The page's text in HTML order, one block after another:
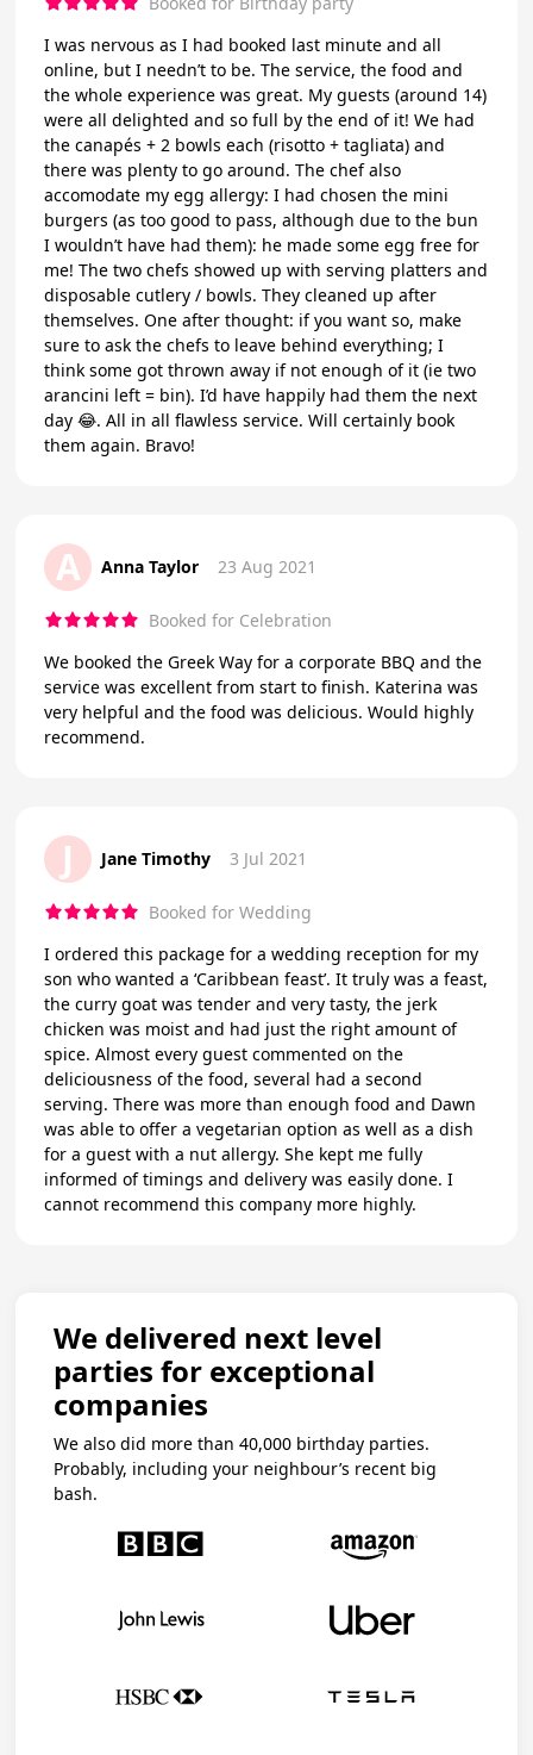
I was nervous as I had booked last minute and all
online, but I needn’t to be. The service, the food and
the whole experience was great. My guests (around 14)
were all delighted and so full by the end of it! We had
the canapés + 2 bowls each (risotto + tagliata) and
there was plenty to go around. The chef also
accomodate my egg allergy: I had chosen the mini
burgers (as too good to pass, although due to the bun
I wouldn’t have had them): he made some egg free for
me! The two chefs showed up with serving platters and
disposable cutlery / bowls. They cleaned up after
themselves. One after thought: if you want so, make
sure to ask the chefs to leave behind everything; I
think some got thrown away if not enough of it (ie two
arancini left = bin). I’d have happily had them the next
day 😂. All in all flawless service. Will certainly book
them again. Bravo!
A Anna Taylor 23 Aug 2021
Booked for Celebration
We booked the Greek Way for a corporate BBQ and the
service was excellent from start to finish. Katerina was
very helpful and the food was delicious. Would highly
recommend.
J Jane Timothy 3 Jul 2021
Booked for Wedding
I ordered this package for a wedding reception for my
son who wanted a ‘Caribbean feast’. It truly was a feast,
the curry goat was tender and very tasty, the jerk
chicken was moist and had just the right amount of
spice. Almost every guest commented on the
deliciousness of the food, several had a second
serving. There was more than enough food and Dawn
was able to offer a vegetarian option as well as a dish
for a guest with a nut allergy. She kept me fully
informed of timings and delivery was easily done. I
cannot recommend this company more highly.
We delivered next level
parties for exceptional
companies
We also did more than 40,000 birthday parties.
Probably, including your neighbour’s recent big
bash.